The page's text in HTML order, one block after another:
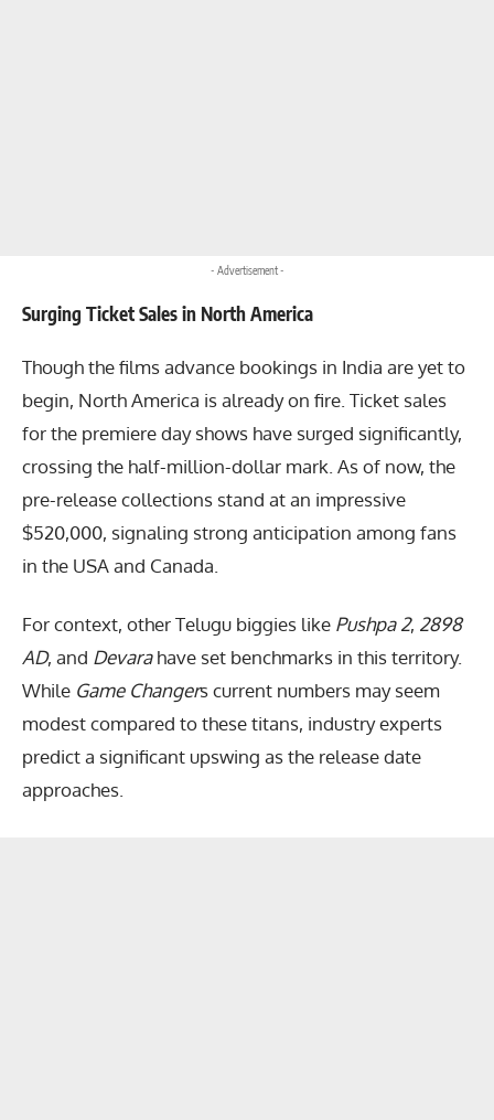
- Advertisement -
Surging Ticket Sales in North America
Though the films advance bookings in India are yet to
begin, North America is already on fire. Ticket sales
for the premiere day shows have surged significantly,
crossing the half-million-dollar mark. As of now, the
pre-release collections stand at an impressive
$520,000, signaling strong anticipation among fans
in the USA and Canada.
For context, other Telugu biggies like Pushpa 2, 2898
AD, and Devarahave set benchmarks in this territory.
While Game Changers current numbers may seem
modest compared to these titans, industry experts
predict a significant upswing as the release date
approaches.